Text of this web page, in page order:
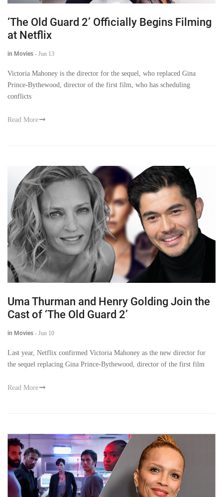
‘The Old Guard 2’ Officially Begins Filming
at Netflix
in Movies - Jun 13
Victoria Mahoney is the director for the sequel, who replaced Gina
Prince-Bythewood, director of the first film, who has scheduling
conflicts
Read More
Uma Thurman and Henry Golding Join the
Cast of ‘The Old Guard 2’
in Movies - Jun 10
Last year, Netflix confirmed Victoria Mahoney as the new director for
the sequel replacing Gina Prince-Bythewood, director of the first film
Read More